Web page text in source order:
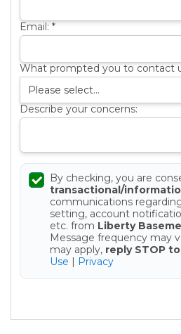
Email: *
What prompted you to contact
Describe your concerns:
By checking, you are
transactional/
communications
setting, account
etc. from Liberty
Message frequency may
may apply, reply STOP
Use | Privacy